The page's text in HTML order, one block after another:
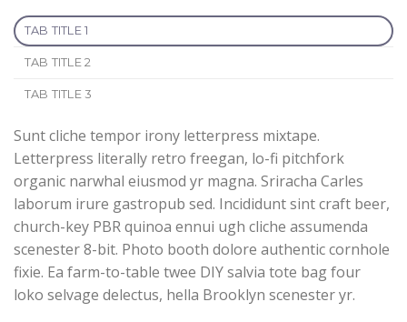
TAB TITLE 1
TAB TITLE 2
TAB TITLE 3
Sunt cliche tempor irony letterpress mixtape.
Letterpress literally retro freegan, lo-fi pitchfork
organic narwhal eiusmod yr magna. Sriracha Carles
laborum irure gastropub sed. Incididunt sint craft beer,
church-key PBR quinoa ennui ugh cliche assumenda
scenester 8-bit. Photo booth dolore authentic cornhole
fixie. Ea farm-to-table twee DIY salvia tote bag four
loko selvage delectus, hella Brooklyn scenester yr.